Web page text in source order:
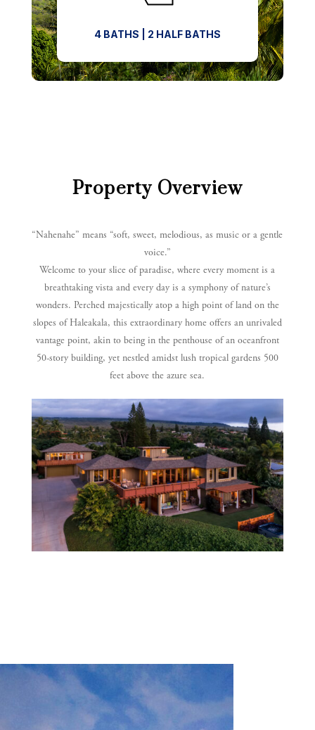
4 BATHS | 2 HALF BATHS
Property Overview
“Nahenahe” means “soft, sweet, melodious, as music or a gentle
voice.”
Welcome to your slice of paradise, where every moment is a
breathtaking vista and every day is a symphony of nature’s
wonders. Perched majestically atop a high point of land on the
slopes of Haleakala, this extraordinary home offers an unrivaled
vantage point, akin to being in the penthouse of an oceanfront
50-story building, yet nestled amidst lush tropical gardens 500
feet above the azure sea.